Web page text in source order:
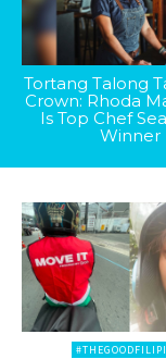
Tortang Talong
Crown: Rhoda
Is Top Chef
Winner